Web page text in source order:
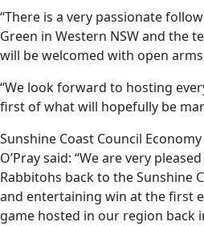
“There is a very passionate
Green in Western NSW and the
will be welcomed with open
“We look forward to hosting
first of what will hopefully be
Sunshine Coast Council
O’Pray said: “We are very
Rabbitohs back to the Sunshine
and entertaining win at the first
game hosted in our region back